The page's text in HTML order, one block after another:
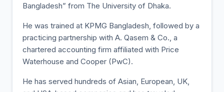
Bangladesh” from The University of Dhaka.
He was trained at KPMG Bangladesh, followed by a
practicing partnership with A. Qasem & Co., a
chartered accounting firm affiliated with Price
Waterhouse and Cooper (PwC).
He has served hundreds of Asian, European, UK,